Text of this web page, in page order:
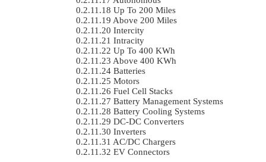
Up To 200 Miles
Above 200 Miles
Intercity
Intracity
Up To 400 KWh
Above 400 KWh
Batteries
Motors
Fuel Cell Stacks
Battery Management Systems
Battery Cooling Systems
DC-DC Converters
Inverters
AC/DC Chargers
EV Connectors